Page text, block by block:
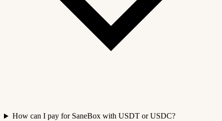
How can I pay for SaneBox with USDT or USDC?